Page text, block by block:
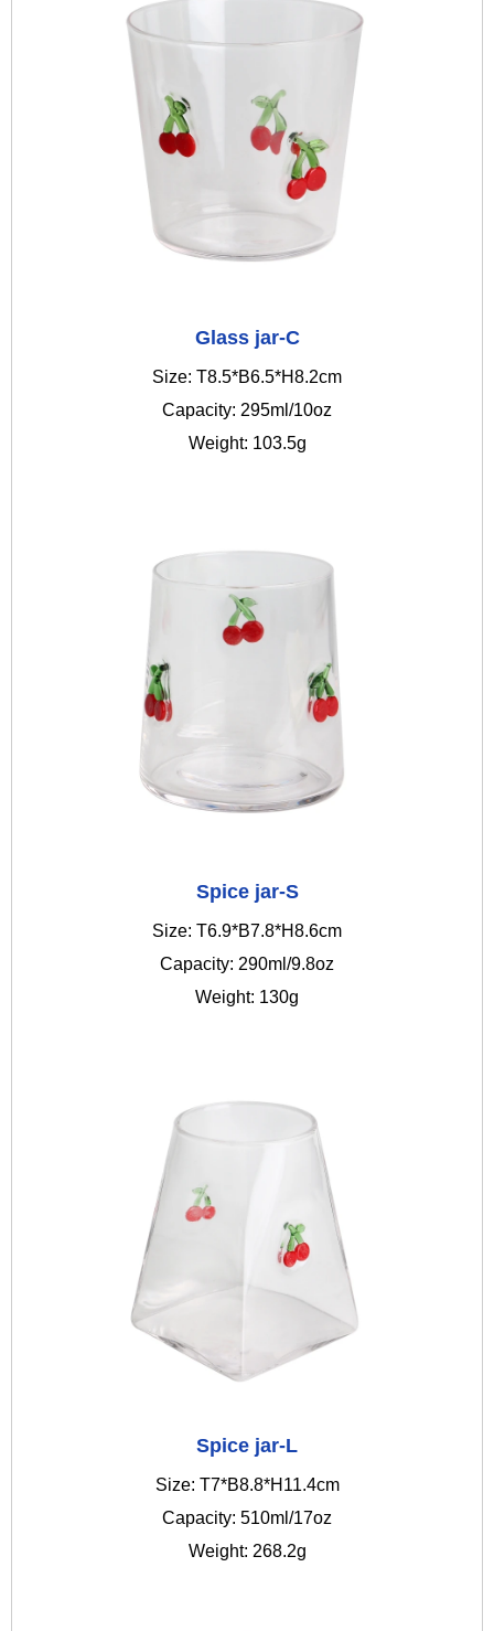
Glass jar-C
Size: T8.5*B6.5*H8.2cm
Capacity: 295ml/10oz
Weight: 103.5g
Spice jar-S
Size: T6.9*B7.8*H8.6cm
Capacity: 290ml/9.8oz
Weight: 130g
Spice jar-L
Size: T7*B8.8*H11.4cm
Capacity: 510ml/17oz
Weight: 268.2g